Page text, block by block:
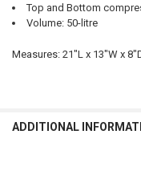
Top and Bottom
Volume: 50-litre
Measures: 21"L x 13"W x
ADDITIONAL